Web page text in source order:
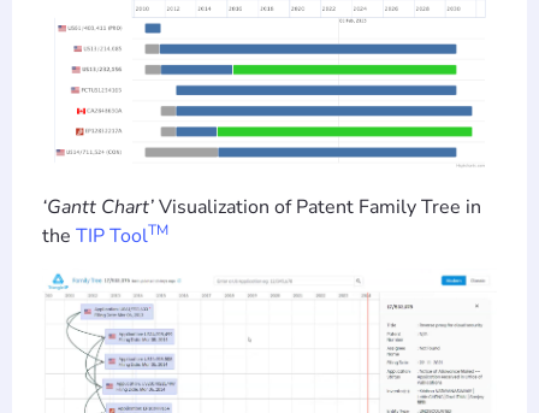
‘Gantt Chart’Visualization of Patent Family Tree in
the TIP ToolTM